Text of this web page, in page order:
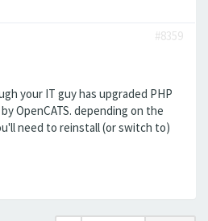
#8359
your IT guy has upgraded PHP
OpenCATS. depending on the
need to reinstall (or switch to)